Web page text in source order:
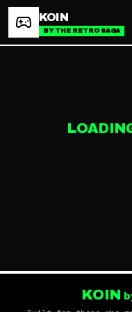
KOIN
BY THE RETRO SAGA
KOIN